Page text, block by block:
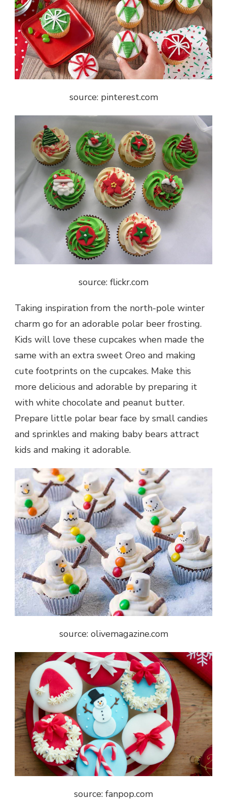
source: pinterest.com
source: flickr.com
Taking inspiration from the north-pole winter
charm go for an adorable polar beer frosting.
Kids will love these cupcakes when made the
same with an extra sweet Oreo and making
cute footprints on the cupcakes. Make this
more delicious and adorable by preparing it
with white chocolate and peanut butter.
Prepare little polar bear face by small candies
and sprinkles and making baby bears attract
kids and making it adorable.
source: olivemagazine.com
source: fanpop.com